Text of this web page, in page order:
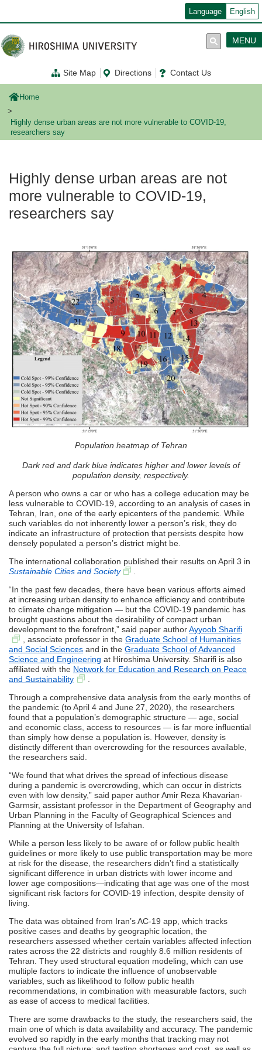
ン
コ
ン
テ
に
Language English
Site Map Directions Contact Us
MENU
Home
Highly dense urban areas are not more vulnerable to COVID-19,
researchers say
Highly dense urban areas are not
more vulnerable to COVID-19,
researchers say
Population heatmap of Tehran
Dark red and dark blue indicates higher and lower levels of
population density, respectively.
A person who owns a car or who has a college education may be
less vulnerable to COVID-19, according to an analysis of cases in
Tehran, Iran, one of the early epicenters of the pandemic. While
such variables do not inherently lower a person’s risk, they do
indicate an infrastructure of protection that persists despite how
densely populated a person’s district might be.
The international collaboration published their results on April 3 in
Sustainable Cities and Society
“In the past few decades, there have been various efforts aimed
at increasing urban density to enhance efficiency and contribute
to climate change mitigation — but the COVID-19 pandemic has
brought questions about the desirability of compact urban
development to the forefront,” said paper authorAyyoob Sharifi
, associate professor in the Graduate School of Humanities
and Social Sciences and in the Graduate School of Advanced
Science and Engineering at Hiroshima University. Sharifi is also
affiliated with the Network for Education and Research on Peace
and Sustainability
Through a comprehensive data analysis from the early months of
the pandemic (to April 4 and June 27, 2020), the researchers
found that a population’s demographic structure — age, social
and economic class, access to resources — is far more influential
than simply how dense a population is. However, density is
distinctly different than overcrowding for the resources available,
the researchers said.
“We found that what drives the spread of infectious disease
during a pandemic is overcrowding, which can occur in districts
even with low density,” said paper author Amir Reza Khavarian-
Garmsir, assistant professor in the Department of Geography and
Urban Planning in the Faculty of Geographical Sciences and
Planning at the University of Isfahan.
While a person less likely to be aware of or follow public health
guidelines or more likely to use public transportation may be more
at risk for the disease, the researchers didn’t find a statistically
significant difference in urban districts with lower income and
lower age compositions—indicating that age was one of the most
significant risk factors for COVID-19 infection, despite density of
living.
The data was obtained from Iran’s AC-19 app, which tracks
positive cases and deaths by geographic location, the
researchers assessed whether certain variables affected infection
rates across the 22 districts and roughly 8.6 million residents of
Tehran. They used structural equation modeling, which can use
multiple factors to indicate the influence of unobservable
variables, such as likelihood to follow public health
recommendations, in combination with measurable factors, such
as ease of access to medical facilities.
There are some drawbacks to the study, the researchers said, the
main one of which is data availability and accuracy. The pandemic
evolved so rapidly in the early months that tracking may not